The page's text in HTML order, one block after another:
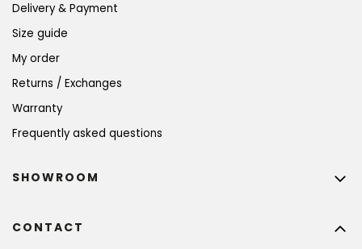
Delivery & Payment
Size guide
My order
Returns / Exchanges
Warranty
Frequently asked questions
CONTACT
SHOWROOM